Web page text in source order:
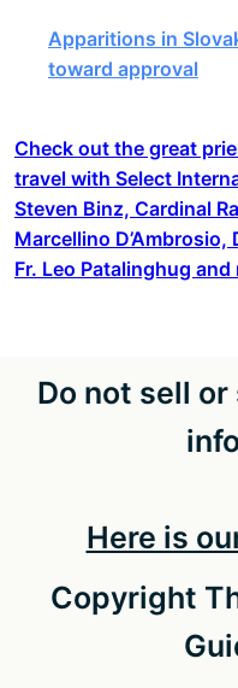
Apparitions in
toward approval
Check out the great
travel with Select
Steven Binz, Cardinal
Marcellino
Fr. Leo Patalinghug
Do not sell or
Here is
Copyright